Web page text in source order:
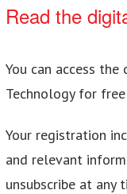
Read the
You can access
Technology for
Your registration
and relevant
unsubscribe at any